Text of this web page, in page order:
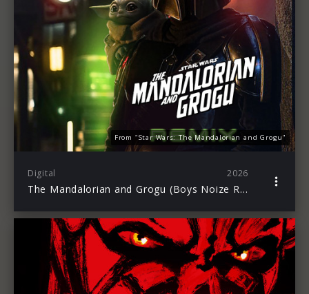
From "Star Wars: The Mandalorian and Grogu"
Digital 2026
The Mandalorian and Grogu (Boys Noize Remix)